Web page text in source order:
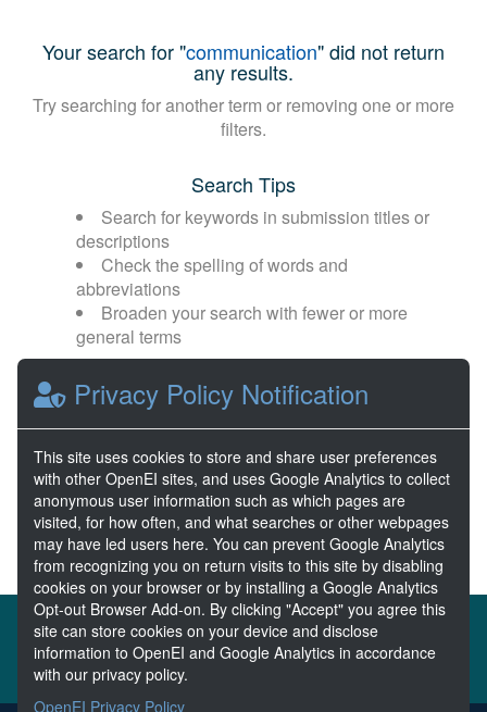
Your search for "communication" did not return
any results.
Try searching for another term or removing one or more
filters.
Search Tips
Search for keywords in submission titles or
descriptions
Check the spelling of words and
abbreviations
Broaden your search with fewer or more
general terms
Browse popular categories:
Wave Energy Wave Energy Prize
River Energy Current Energy
About the MHKDR
Partners & Sponsors
Disclaimers
Developer Services
Privacy Policy Notification
This site uses cookies to store and share user preferences
with other OpenEI sites, and uses Google Analytics to collect
anonymous user information such as which pages are
visited, for how often, and what searches or other webpages
may have led users here. You can prevent Google Analytics
from recognizing you on return visits to this site by disabling
cookies on your browser or by installing a Google Analytics
Opt-out Browser Add-on. By clicking "Accept" you agree this
site can store cookies on your device and disclose
information to OpenEI and Google Analytics in accordance
with our privacy policy.
OpenEI Privacy Policy